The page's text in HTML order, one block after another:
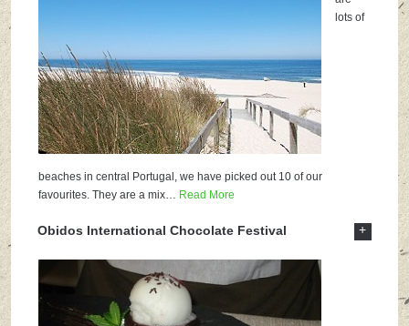
lots of
beaches in central Portugal, we have picked out 10 of our
favourites. They are a mix… Read More
Obidos International Chocolate Festival +